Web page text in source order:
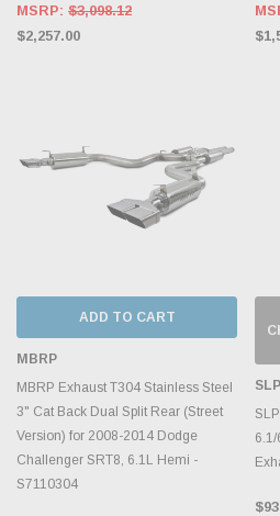
MSRP: $3,098.12
$2,257.00
ADD TO CART
MBRP
MBRP Exhaust T304 Stainless Steel
3" Cat Back Dual Split Rear (Street
Version) for 2008-2014 Dodge
Challenger SRT8, 6.1L Hemi -
S7110304
SLP